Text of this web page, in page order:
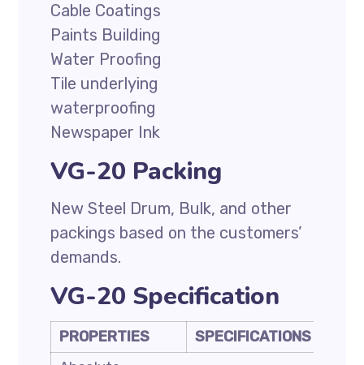
Cable Coatings
Paints Building
Water Proofing
Tile underlying
waterproofing
Newspaper Ink
VG-20 Packing
New Steel Drum, Bulk, and other
packings based on the customers’
demands.
VG-20 Specification
PROPERTIES
SPECIFICATIONS